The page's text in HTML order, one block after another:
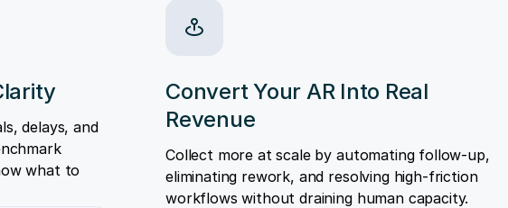
delays, and
what to
Convert Your AR Into Real
Revenue
Collect more at scale by automating follow-up,
eliminating rework, and resolving high-friction
workflows without draining human capacity.